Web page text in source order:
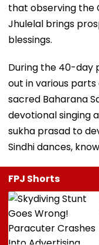
that observing the
Jhulelal brings
blessings.
During the 40-day
out in various
sacred Baharana
devotional singing
sukha prasad to
Sindhi dances,
FPJ Shorts